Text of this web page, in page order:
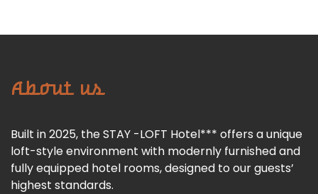
About us
Built in 2025, the STAY -LOFT Hotel*** offers a unique
loft-style environment with modernly furnished and
fully equipped hotel rooms, designed to our guests’
highest standards.